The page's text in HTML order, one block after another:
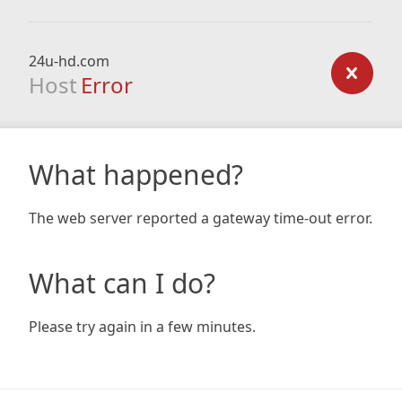
24u-hd.com
Host Error
What happened?
The web server reported a gateway time-out error.
What can I do?
Please try again in a few minutes.